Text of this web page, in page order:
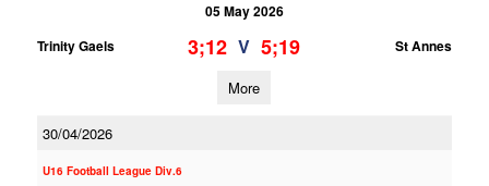
05 May 2026
Trinity Gaels
3;12 V 5;19 St Annes
More
30/04/2026
U16 Football League Div.6